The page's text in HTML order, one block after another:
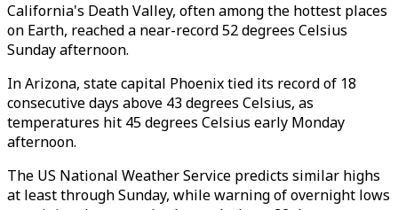
California's Death Valley, often among the hottest places
on Earth, reached a near-record 52 degrees Celsius
Sunday afternoon.
In Arizona, state capital Phoenix tied its record of 18
consecutive days above 43 degrees Celsius, as
temperatures hit 45 degrees Celsius early Monday
afternoon.
The US National Weather Service predicts similar highs
at least through Sunday, while warning of overnight lows